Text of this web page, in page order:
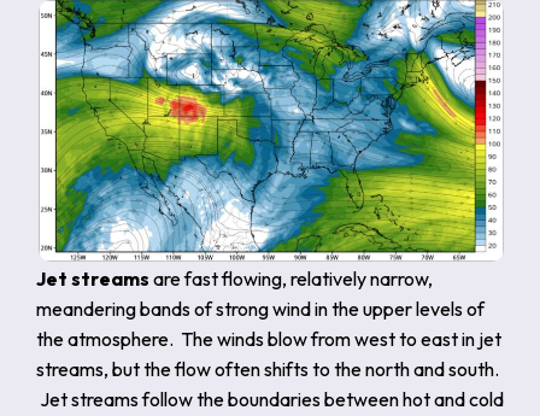
Jet streams are fast flowing, relatively narrow,
meandering bands of strong wind in the upper levels of
the atmosphere. The winds blow from west to east in jet
streams, but the flow often shifts to the north and south.
Jet streams follow the boundaries between hot and cold